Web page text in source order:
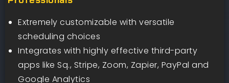
Extremely customizable with versatile
scheduling choices
Integrates with highly effective third-party
apps like Sq., Stripe, Zoom, Zapier, PayPal and
Google Analytics